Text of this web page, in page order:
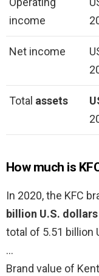
income
Net income
Total assets
How much is
In 2020, the KFC
billion U.S. dollars
total of 5.51 billion
…
Brand value of